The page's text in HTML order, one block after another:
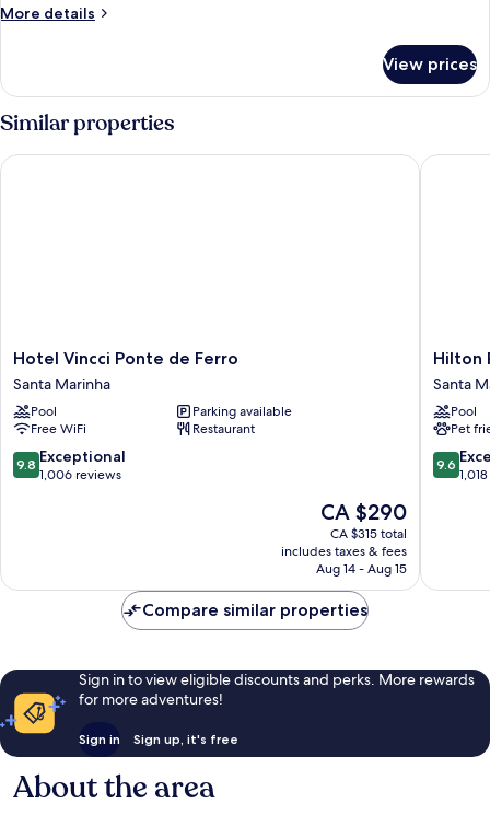
More details
More
STANDARD
View prices
Similar properties
Hotel
Vincci
Ponte
de
Ferro
Santa
Marinha
Hotel Vincci Ponte de Ferro
Santa Marinha
Pool
Parking available
Free WiFi
Restaurant
9.8
out
9.8 Exceptional
1,006 reviews
The
price
is
CA $290
CA $290
CA $315 total
includes taxes & fees
Aug 14 - Aug 15
Hotel Vincci Ponte de Ferro
Hilton
Porto
Gaia
Santa
Marinha
Hilton
Santa
Pool
Pet
9.6
out
9.6
Hilton
Compare similar properties
Sign in to view eligible discounts and perks. More rewards
for more adventures!
Sign in Sign up, it's free
About the area